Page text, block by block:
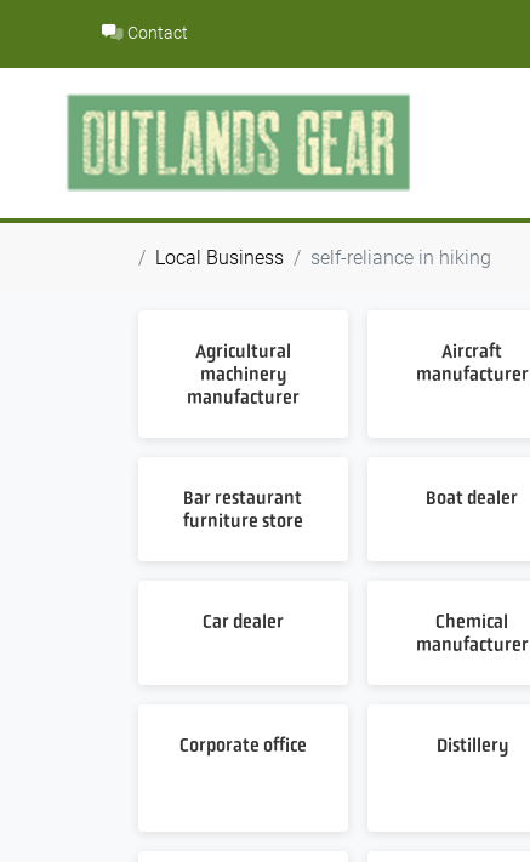
content
Contact
Local Business self-reliance in hiking
Agricultural
machinery
manufacturer
Aircraft
manufacturer
Bar restaurant
furniture store
Boat dealer
Car dealer
Chemical
manufacturer
Corporate office Distillery